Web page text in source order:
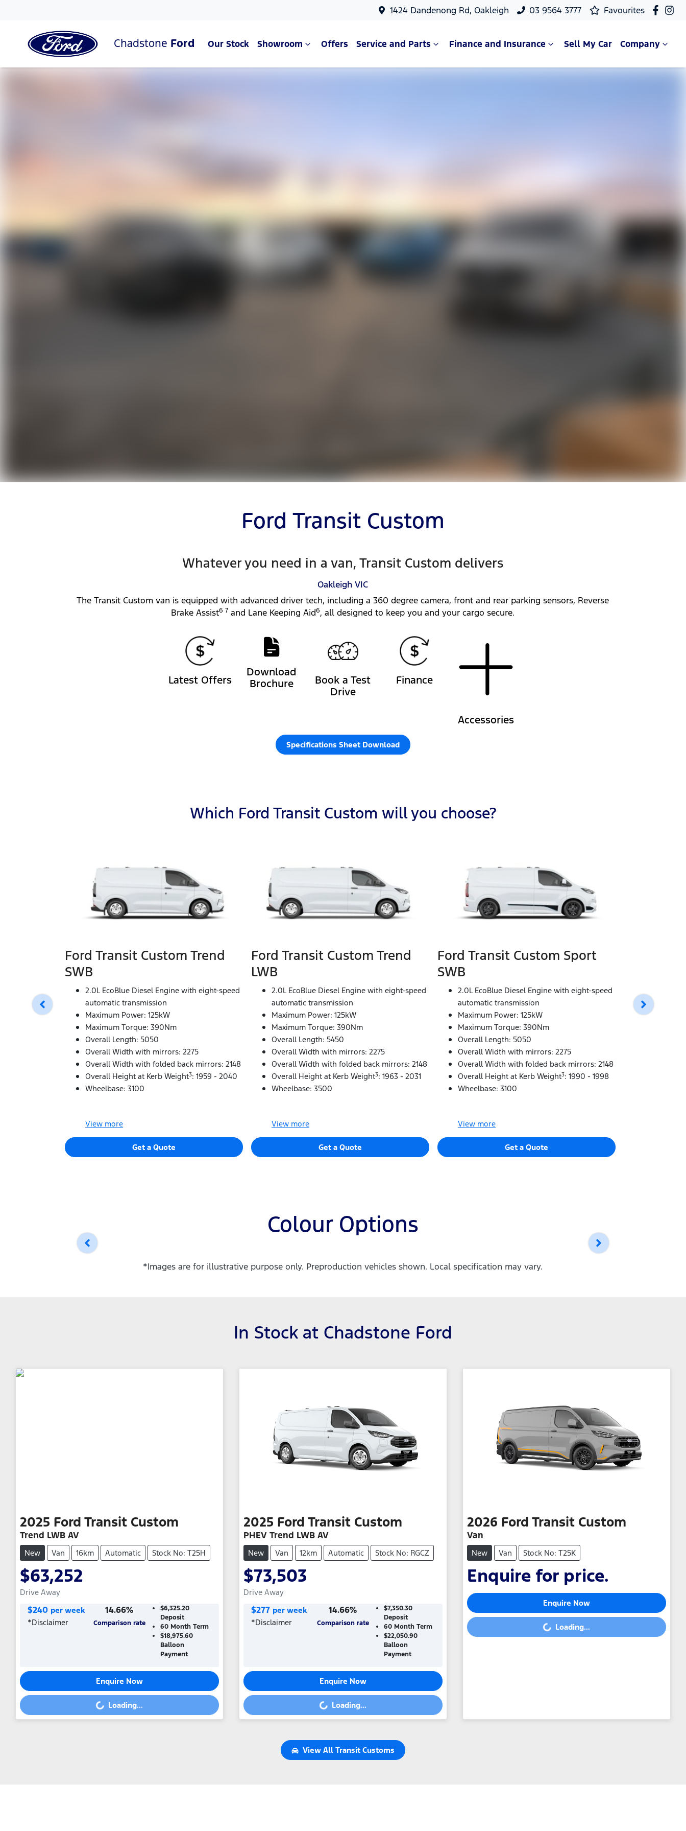
1424 Dandenong Rd, Oakleigh 03 9564 3777 Favourites
Chadstone Ford Our Stock Showroom Offers Service and Parts Finance and Insurance Sell My Car Company
Ford Transit Custom
Whatever you need in a van, Transit Custom delivers
Oakleigh VIC
The Transit Custom van is equipped with advanced driver tech, including a 360 degree camera, front and rear parking sensors, Reverse
Brake Assist6 7 and Lane Keeping Aid6, all designed to keep you and your cargo secure.
Latest Offers
Download
Brochure
Book a Test
Drive
Finance
Accessories
Specifications Sheet Download
Which Ford Transit Custom will you choose?
Ford Transit Custom Trend
SWB
2.0L EcoBlue Diesel Engine with eight-speed
automatic transmission
Maximum Power: 125kW
Maximum Torque: 390Nm
Overall Length: 5050
Overall Width with mirrors: 2275
Overall Width with folded back mirrors: 2148
Overall Height at Kerb Weight3: 1959 - 2040
Wheelbase: 3100
View more
Get a Quote
Ford Transit Custom Trend
LWB
2.0L EcoBlue Diesel Engine with eight-speed
automatic transmission
Maximum Power: 125kW
Maximum Torque: 390Nm
Overall Length: 5450
Overall Width with mirrors: 2275
Overall Width with folded back mirrors: 2148
Overall Height at Kerb Weight3: 1963 - 2031
Wheelbase: 3500
View more
Get a Quote
Ford Transit Custom Sport
SWB
2.0L EcoBlue Diesel Engine with eight-speed
automatic transmission
Maximum Power: 125kW
Maximum Torque: 390Nm
Overall Length: 5050
Overall Width with mirrors: 2275
Overall Width with folded back mirrors: 2148
Overall Height at Kerb Weight3: 1990 - 1998
Wheelbase: 3100
View more
Get a Quote
LWB
2.0L
Colour Options
*Images are for illustrative purpose only. Preproduction vehicles shown. Local specification may vary.
In Stock at Chadstone Ford
2025 Ford Transit Custom
Trend LWB AV
New Van 16km Automatic Stock No: T25H
$63,252
Drive Away
$240 per week
*Disclaimer
14.66%
Comparison rate
$6,325.20
Deposit
60Month Term
$18,975.60
Balloon
Payment
Enquire Now
Loading... Loading...
2025 Ford Transit Custom
PHEV Trend LWB AV
New Van 12km Automatic Stock No: RGCZ
$73,503
Drive Away
$277 per week
*Disclaimer
14.66%
Comparison rate
$7,350.30
Deposit
60Month Term
$22,050.90
Balloon
Payment
Enquire Now
Loading... Loading...
2026 Ford Transit Custom
Van
New Van Stock No: T25K
Enquire for price.
Enquire Now
Loading... Loading...
View All Transit Customs